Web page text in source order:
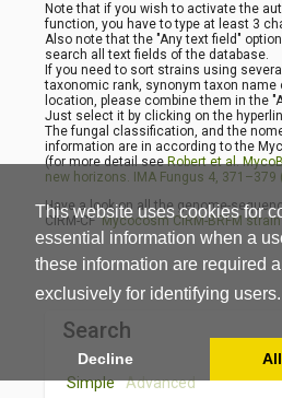
This website uses cookies for
essential information when a
these information are required
exclusively for identifying users.
Decline
Note that if you wish to activate the
function, you have to type at least 3
Also note that the "Any text field"
search all text fields of the database.
If you need to sort strains using
taxonomic rank, synonym taxon name
location, please combine them in the
Just select it by clicking on the
The fungal classification, and the
information are in according to the
(for more detail seeRobert et al.
new horizons. IMA Fungus 4, 371–379
Have a look on all the genome-
CIRM-CFMycocosm CIRM-BRFM
Search
Simple Advanced